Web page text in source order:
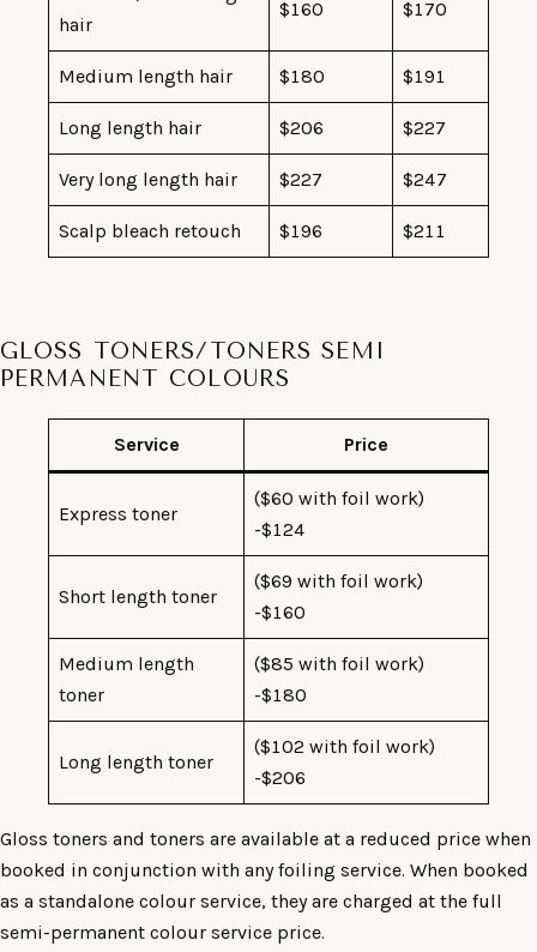
hair
$160 $170
Medium length hair $180 $191
Long length hair $206 $227
Very long length hair $227 $247
Scalp bleach retouch $196 $211
GLOSS TONERS/TONERS SEMI
PERMANENT COLOURS
Service Price
Express toner
($60 with foil work)
-$124
Short length toner
($69 with foil work)
-$160
Medium length
toner
($85 with foil work)
-$180
Long length toner
($102 with foil work)
-$206
Gloss toners and toners are available at a reduced price when
booked in conjunction with any foiling service. When booked
as a standalone colour service, they are charged at the full
semi-permanent colour service price.